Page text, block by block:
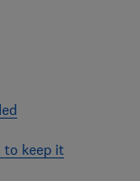
to keep it